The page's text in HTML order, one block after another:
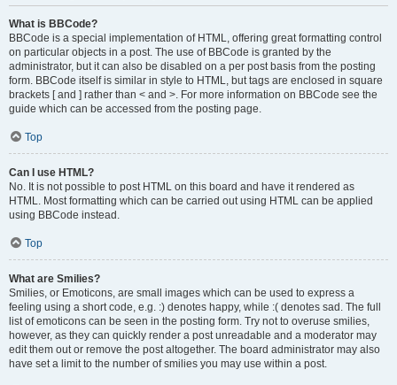
What is BBCode?
BBCode is a special implementation of HTML, offering great formatting control
on particular objects in a post. The use of BBCode is granted by the
administrator, but it can also be disabled on a per post basis from the posting
form. BBCode itself is similar in style to HTML, but tags are enclosed in square
brackets [ and ] rather than < and >. For more information on BBCode see the
guide which can be accessed from the posting page.
Top
Can I use HTML?
No. It is not possible to post HTML on this board and have it rendered as
HTML. Most formatting which can be carried out using HTML can be applied
using BBCode instead.
Top
What are Smilies?
Smilies, or Emoticons, are small images which can be used to express a
feeling using a short code, e.g. :) denotes happy, while :( denotes sad. The full
list of emoticons can be seen in the posting form. Try not to overuse smilies,
however, as they can quickly render a post unreadable and a moderator may
edit them out or remove the post altogether. The board administrator may also
have set a limit to the number of smilies you may use within a post.